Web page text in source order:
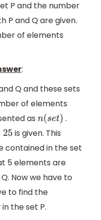
P and the number
P and Q are given.
of elements
:
Q and these sets
of elements
as n(set) .
is given. This
contained in the set
5 elements are
Now we have to
to find the
the set P.